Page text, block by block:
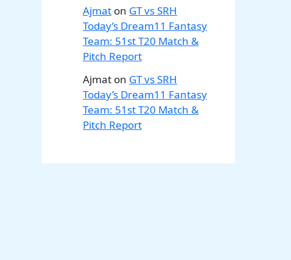
Ajmat on GT vs SRH
Today’s Dream11 Fantasy
Team: 51st T20 Match &
Pitch Report
Ajmat on GT vs SRH
Today’s Dream11 Fantasy
Team: 51st T20 Match &
Pitch Report